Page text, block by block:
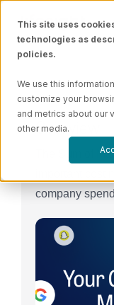
This site uses
technologies as
policies.
We use this
customize your
and metrics about our
other media.
content
Platform
Pricing
Book a Demo
Overview
The Sum of
company